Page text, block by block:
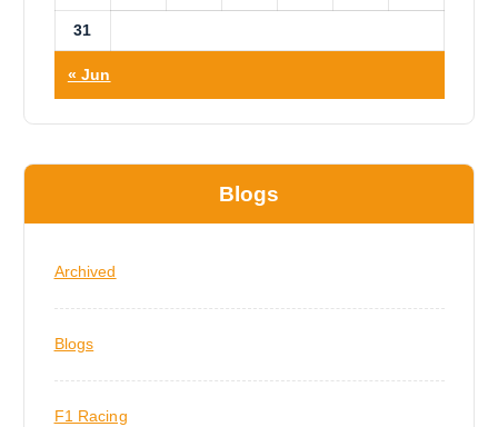
31
« Jun
Blogs
Archived
Blogs
F1 Racing